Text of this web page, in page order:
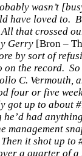
wasn’t
have loved to.
that crossed
Gerry [Bron –
by sort of
on the record. So
C. Vermouth,
four or five
got up to about
had
management
it shot up to
a quarter of